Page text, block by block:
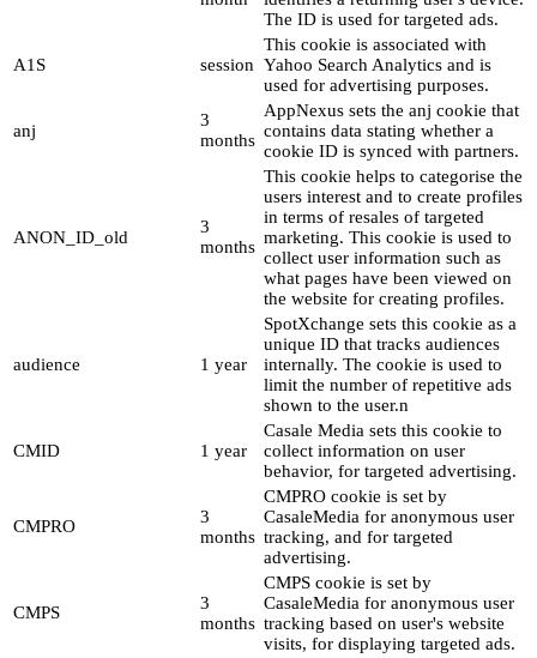
The ID is used for targeted ads.
A1S session
This cookie is associated with
Yahoo Search Analytics and is
used for advertising purposes.
anj
3
months
AppNexus sets the anj cookie that
contains data stating whether a
cookie ID is synced with partners.
ANON_ID_old
3
months
This cookie helps to categorise the
users interest and to create profiles
in terms of resales of targeted
marketing. This cookie is used to
collect user information such as
what pages have been viewed on
the website for creating profiles.
audience 1 year
SpotXchange sets this cookie as a
unique ID that tracks audiences
internally. The cookie is used to
limit the number of repetitive ads
shown to the user.n
CMID 1 year
Casale Media sets this cookie to
collect information on user
behavior, for targeted advertising.
CMPRO
3
months
CMPRO cookie is set by
CasaleMedia for anonymous user
tracking, and for targeted
advertising.
CMPS
3
months
CMPS cookie is set by
CasaleMedia for anonymous user
tracking based on user's website
visits, for displaying targeted ads.